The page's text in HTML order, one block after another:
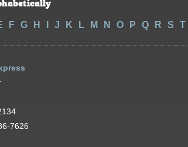
F G H J K L M N O P Q R S T
7626